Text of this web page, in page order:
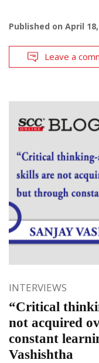
Published on April
Leave a
INTERVIEWS
“Critical
not acquired
constant
Vashishtha